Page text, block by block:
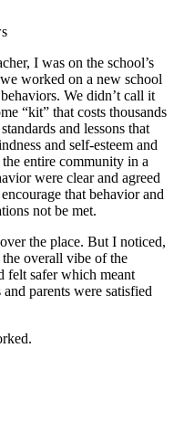
I was on the school’s
worked on a new school
We didn’t call it
“kit” that costs thousands
and lessons that
and self-esteem and
entire community in a
were clear and agreed
that behavior and
not be met.
the place. But I noticed,
the overall vibe of the
felt safer which meant
parents were satisfied